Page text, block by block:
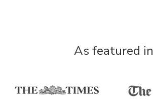
As featured in